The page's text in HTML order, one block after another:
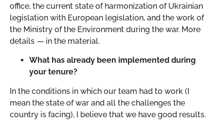
office, the current state of harmonization of Ukrainian
legislation with European legislation, and the work of
the Ministry of the Environment during the war. More
details — in the material.
What has already been implemented during
your tenure?
In the conditions in which our team had to work (I
mean the state of war and all the challenges the
country is facing), I believe that we have good results.